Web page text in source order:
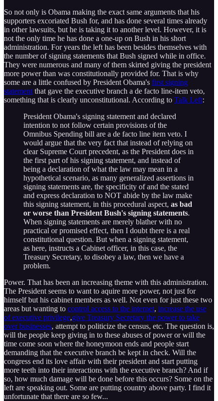
So not only is Obama making the exact same arguments that his
supporters excoriated Bush for, and has done several times already
in other lawsuits, but he is taking it to another level. However, it is
not the only time he has done a one-up on Bush in his short
administration. For years the left has been besides themselves with
the number of signing statements that Bush signed while in office.
They were numerous and many of them skirted giving the president
more power than was constitutionally provided for. That is why
some are a little confused by President Obama's first signing
statement that gave the executive branch a de facto line-item veto,
something that is clearly unconstitutional. According to Talk Left:
President Obama's signing statement and declared
intention to not follow certain provisions of the
Omnibus Spending bill are a de facto line item veto. I
would argue that the very fact that instead of relying on
clear Supreme Court precedent, as the President does in
the first part of his signing statement, and instead of
being a declaration of what the law may mean in a
hypothetical scenario, as many generalized assertions in
signing statements are, the specificity of and the stated
and express declaration to NOT abide by the law make
this signing statement, in this procedural aspect, as bad
or worse than President Bush's signing statements.
When signing statements are merely blather with no
practical or promised effect, then I doubt there is a real
constitutional question. But when a signing statement,
as here, instructs a Cabinet officer, in this case, the
Treasury Secretary, to disobey a law, then we have a
problem.
Power. That has been an increasing theme with this administration.
The President seems to want to aquire more power, not just for
himself but his cabinet members as well. Not even for just these two
areas but wanting to control access to the internet, increase the use
of executive privilege,give Treasury Secretary the power to take
over businesses, attempt to politicize the census, etc. The question is,
will the people keep giving in to these abuses of power or will the
time come soon where the honeymoon ends and people start
demanding that the executive branch be kept in check. Will the
congress end its love affair with their president and start putting
more teeth into their interactions with the executive branch? And if
so, how much damage will be done before this occurs? Some on the
left are speaking out. Some are putting country above party. I find it
unfortunate that there are so few...